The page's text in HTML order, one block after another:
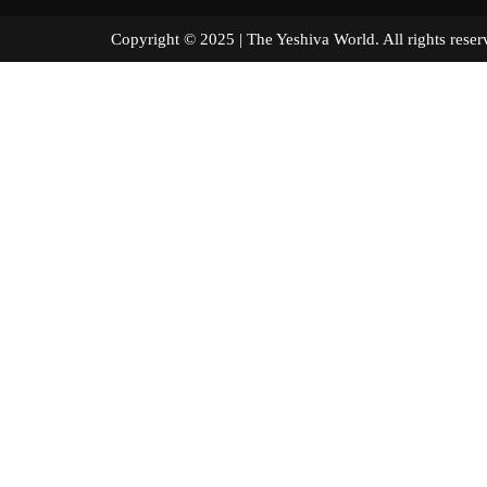
Copyright © 2025 | The Yeshiva World. All